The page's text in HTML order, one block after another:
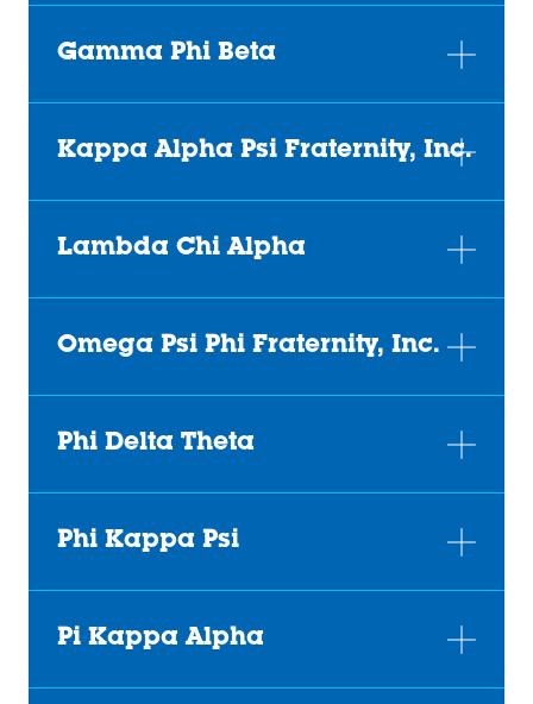
Gamma Phi Beta
Kappa Alpha Psi Fraternity, Inc.
Lambda Chi Alpha
Omega Psi Phi Fraternity, Inc.
Phi Delta Theta
Phi Kappa Psi
Pi Kappa Alpha